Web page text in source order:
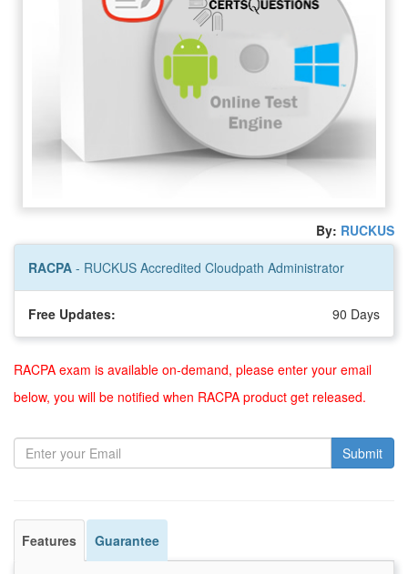
By: RUCKUS
RACPA - RUCKUS Accredited Cloudpath Administrator
Free Updates: 90 Days
RACPA exam is available on-demand, please enter your email
below, you will be notified when RACPA product get released.
Submit
Features Guarantee